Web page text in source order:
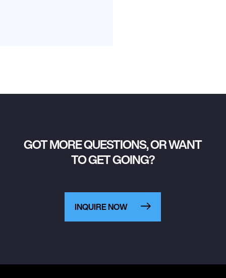
GOT MORE QUESTIONS, OR WANT
TO GET GOING?
INQUIRE NOW